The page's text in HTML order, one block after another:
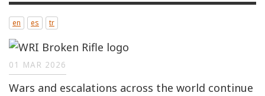
en es tr
01 MAR 2026
Wars and escalations across the world continue